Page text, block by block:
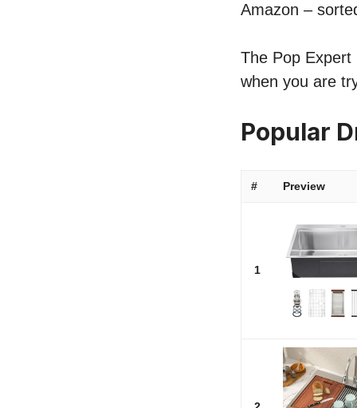
Amazon –
The Pop
when you are
Popular
# Preview
1